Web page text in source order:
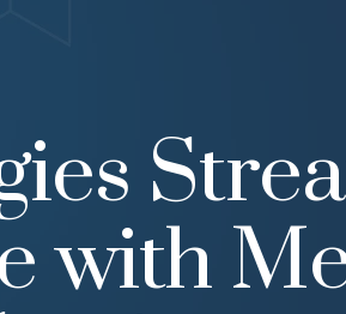
with